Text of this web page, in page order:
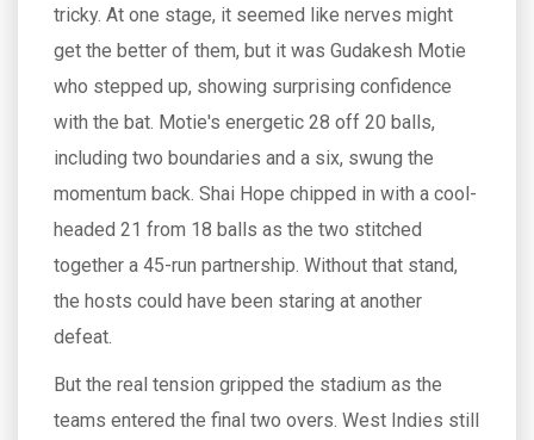
tricky. At one stage, it seemed like nerves might
get the better of them, but it was Gudakesh Motie
who stepped up, showing surprising confidence
with the bat. Motie's energetic 28 off 20 balls,
including two boundaries and a six, swung the
momentum back. Shai Hope chipped in with a cool-
headed 21 from 18 balls as the two stitched
together a 45-run partnership. Without that stand,
the hosts could have been staring at another
defeat.
But the real tension gripped the stadium as the
teams entered the final two overs. West Indies still